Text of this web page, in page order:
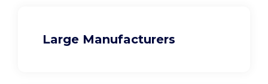
Large Manufacturers